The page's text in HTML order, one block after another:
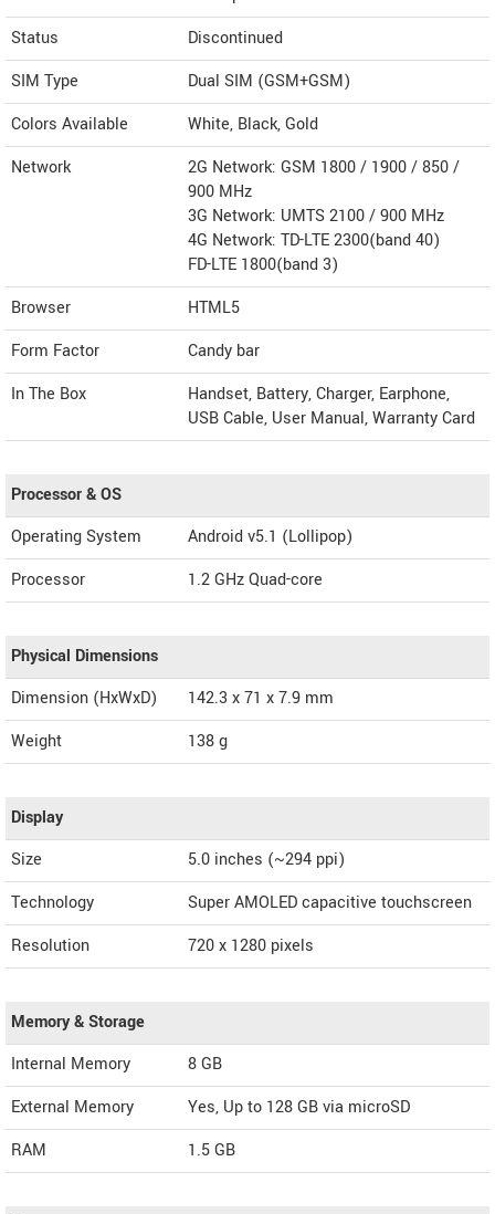
Status
Discontinued
SIM Type
Dual SIM (GSM+GSM)
Colors Available
White, Black, Gold
Network
2G Network: GSM 1800 / 1900 / 850 /
900 MHz
3G Network: UMTS 2100 / 900 MHz
4G Network: TD-LTE 2300(band 40)
FD-LTE 1800(band 3)
Browser
HTML5
Form Factor
Candy bar
In The Box
Handset, Battery, Charger, Earphone,
USB Cable, User Manual, Warranty Card
Processor & OS
Operating System
Android v5.1 (Lollipop)
Processor
1.2 GHz Quad-core
Physical Dimensions
Dimension (HxWxD)
142.3 x 71 x 7.9 mm
Weight
138 g
Display
Size
5.0 inches (~294 ppi)
Technology
Super AMOLED capacitive touchscreen
Resolution
720 x 1280 pixels
Memory & Storage
Internal Memory
8 GB
External Memory
Yes, Up to 128 GB via microSD
RAM
1.5 GB